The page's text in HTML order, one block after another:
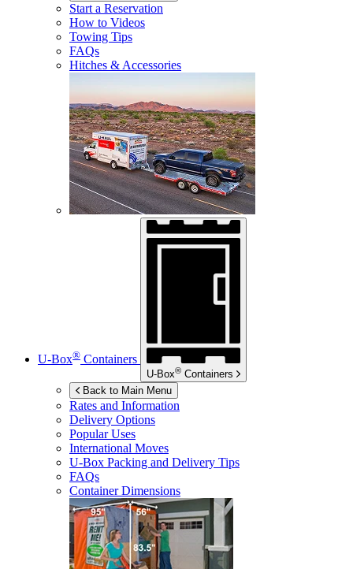
Start a Reservation
How to Videos
Towing Tips
FAQs
Hitches & Accessories
U-Box® Containers
U-Box® Containers
Back to Main Menu
Rates and Information
Delivery Options
Popular Uses
International Moves
U-Box Packing and Delivery Tips
FAQs
Container Dimensions